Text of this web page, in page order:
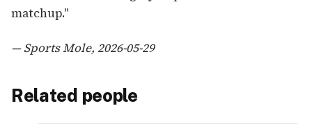
matchup."
— Sports Mole, 2026-05-29
Related people